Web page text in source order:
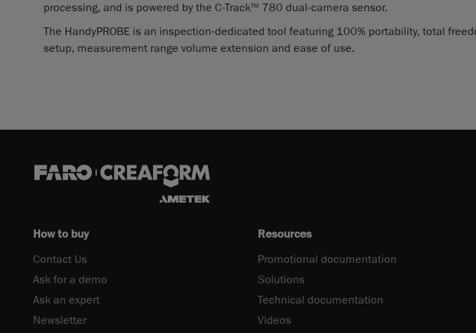
processing, and is powered by the C-TrackTM 780 dual-camera sensor.
The HandyPROBE is an inspection-dedicated tool featuring 100% portability, total
setup, measurement range volume extension and ease of use.
How to buy
Contact Us
Ask for a demo
Ask an expert
Newsletter
Resources
Promotional documentation
Solutions
Technical documentation
Videos